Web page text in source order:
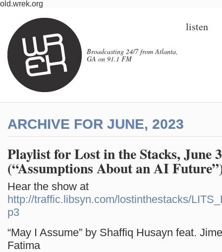
old.wrek.org
Broadcasting 24/7 from Atlanta,
GA on 91.1 FM
listen
ARCHIVE FOR JUNE, 2023
Playlist for Lost in the Stacks, June
(“Assumptions About an AI
Hear the show at
http://traffic.libsyn.com/lostinthestacks/
p3
“May I Assume” by Shaffiq Husayn feat.
Fatima